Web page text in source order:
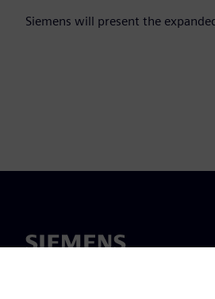
Siemens will present the